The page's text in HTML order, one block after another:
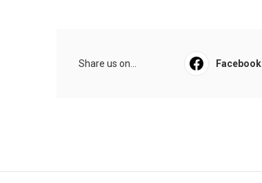
Share us on... Facebook